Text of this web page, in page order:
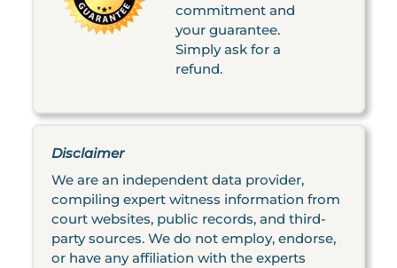
commitment and
your guarantee.
Simply ask for a
refund.
Disclaimer
We are an independent data provider,
compiling expert witness information from
court websites, public records, and third-
party sources. We do not employ, endorse,
or have any affiliation with the experts